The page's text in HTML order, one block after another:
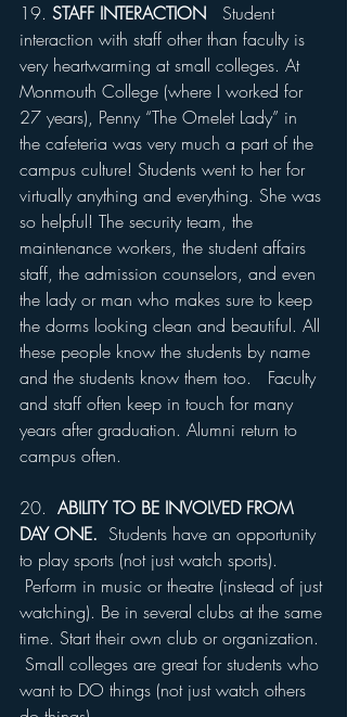
19. STAFF INTERACTION
Student
interaction with staff other than faculty is
very heartwarming at small colleges. At
Monmouth College (where I worked for
27 years), Penny “The Omelet Lady” in
the cafeteria was very much a part of the
campus culture! Students went to her for
virtually anything and everything. She was
so helpful! The security team, the
maintenance workers, the student affairs
staff, the admission counselors, and even
the lady or man who makes sure to keep
the dorms looking clean and beautiful. All
these people know the students by name
and the students know them too.   Faculty
and staff often keep in touch for many
years after graduation. Alumni return to
campus often.
20. ABILITY TO BE INVOLVED FROM
DAY ONE. Students have an opportunity
to play sports (not just watch sports).
Perform in music or theatre (instead of just
watching). Be in several clubs at the same
time. Start their own club or organization.
Small colleges are great for students who
want to DO things (not just watch others